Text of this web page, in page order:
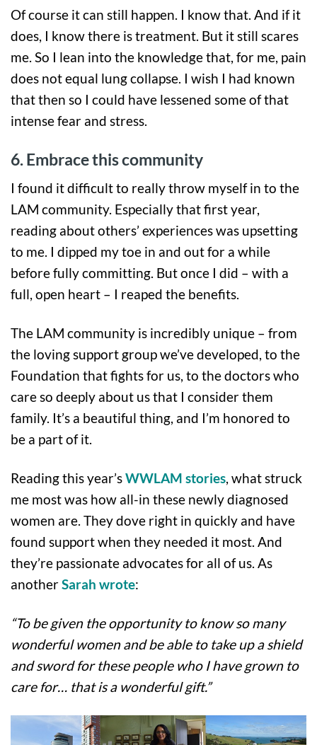
Of course it can still happen. I know that. And if it
does, I know there is treatment. But it still scares
me. So I lean into the knowledge that, for me, pain
does not equal lung collapse. I wish I had known
that then so I could have lessened some of that
intense fear and stress.
6. Embrace this community
I found it difficult to really throw myself in to the
LAM community. Especially that first year,
reading about others’ experiences was upsetting
to me. I dipped my toe in and out for a while
before fully committing. But once I did – with a
full, open heart – I reaped the benefits.
The LAM community is incredibly unique – from
the loving support group we’ve developed, to the
Foundation that fights for us, to the doctors who
care so deeply about us that I consider them
family. It’s a beautiful thing, and I’m honored to
be a part of it.
Reading this year’sWWLAM stories, what struck
me most was how all-in these newly diagnosed
women are. They dove right in quickly and have
found support when they needed it most. And
they’re passionate advocates for all of us. As
anotherSarah wrote:
“To be given the opportunity to know so many
wonderful women and be able to take up a shield
and sword for these people who I have grown to
care for… that is a wonderful gift.”